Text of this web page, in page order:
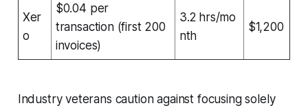
Xer
o
$0.04 per
transaction (first 200
invoices)
3.2 hrs/mo
nth
$1,200
Industry veterans caution against focusing solely